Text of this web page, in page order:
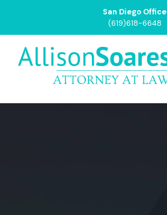
San Diego Office
(619)618-6648